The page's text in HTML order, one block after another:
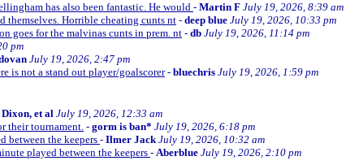
has also been fantastic. He would - Martin F July 19, 2026, 8:39 am
themselves. Horrible cheating cunts nt - deep blue July 19, 2026, 10:33 pm
goes for the malvinas cunts in prem. nt - db July 19, 2026, 11:14 pm
pm
July 19, 2026, 2:47 pm
is not a stand out player/goalscorer- bluechris July 19, 2026, 1:59 pm
Dixon, et al July 19, 2026, 12:33 am
their tournament. - gorm is ban* July 19, 2026, 6:18 pm
between the keepers - Ilmer JackJuly 19, 2026, 10:32 am
played between the keepers - Aberblue July 19, 2026, 2:10 pm